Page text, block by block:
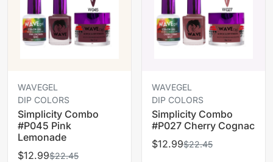
WAVEGEL
DIP COLORS
Simplicity Combo
#P045 Pink
Lemonade
$12.99$22.45
WAVEGEL
DIP COLORS
Simplicity Combo
#P027 Cherry Cognac
$12.99$22.45